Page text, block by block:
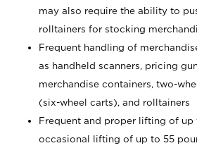
may also require the ability to
rolltainers for stocking
Frequent handling of
as handheld scanners, pricing
merchandise containers, two-
(six-wheel carts), and rolltainers
Frequent and proper lifting of up
occasional lifting of up to 55